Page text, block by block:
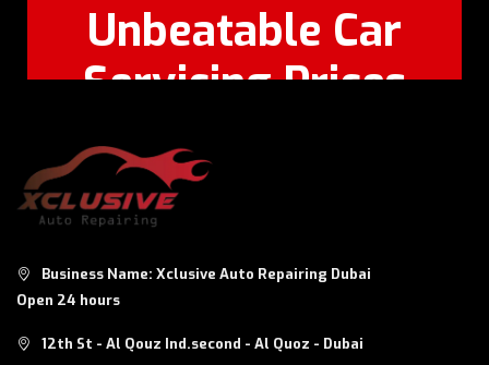
Unbeatable Car
Servicing Prices
WhatsApp:
Business Name: Xclusive Auto Repairing Dubai
Open 24 hours
12th St - Al Qouz Ind.second - Al Quoz - Dubai